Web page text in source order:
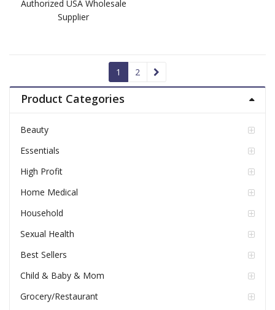
Authorized USA Wholesale
Supplier
1 2
Product Categories
Beauty
Essentials
High Profit
Home Medical
Household
Sexual Health
Best Sellers
Child & Baby & Mom
Grocery/Restaurant